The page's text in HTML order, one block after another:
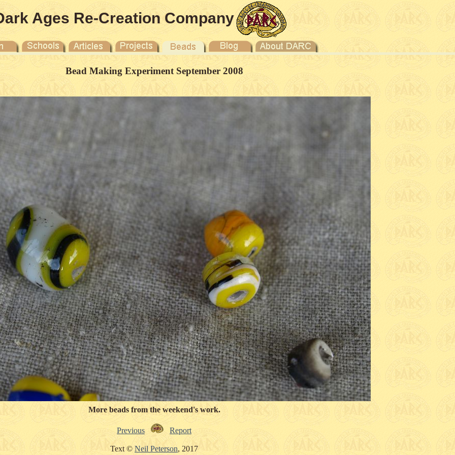
Ages Re-Creation Company
Bead Making Experiment September 2008
More beads from the weekend's work.
Previous Report
Text © Neil Peterson, 2017